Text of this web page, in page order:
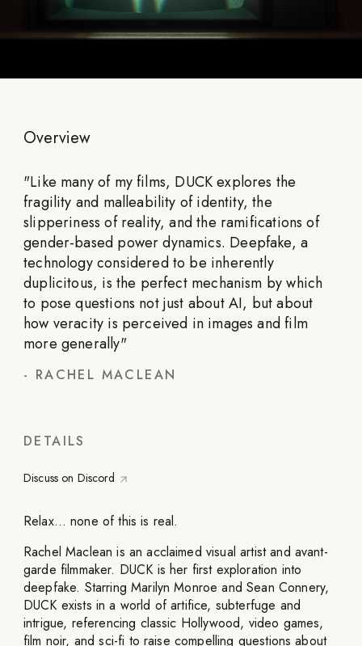
Overview
"Like many of my films, DUCK explores the
fragility and malleability of identity, the
slipperiness of reality, and the ramifications of
gender-based power dynamics. Deepfake, a
technology considered to be inherently
duplicitous, is the perfect mechanism by which
to pose questions not just about AI, but about
how veracity is perceived in images and film
more generally"
- RACHEL MACLEAN
DETAILS
Discuss on Discord
Relax… none of this is real.
Rachel Maclean is an acclaimed visual artist and avant-
garde filmmaker. DUCK is her first exploration into
deepfake. Starring Marilyn Monroe and Sean Connery,
DUCK exists in a world of artifice, subterfuge and
intrigue, referencing classic Hollywood, video games,
film noir, and sci-fi to raise compelling questions about